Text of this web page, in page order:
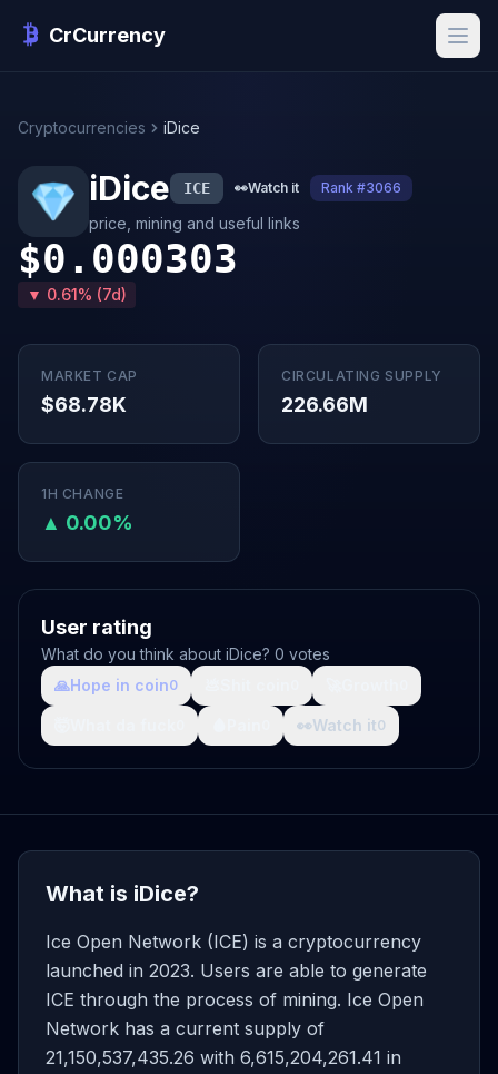
CrCurrency
Cryptocurrencies iDice
iDice ICE 👀Watch it Rank #3066
price, mining and useful links
$0.000303
▼ 0.61% (7d)
MARKET CAP
$68.78K
CIRCULATING SUPPLY
226.66M
1H CHANGE
▲ 0.00%
User rating
What do you think about iDice? 0 votes
🙏Hope in coin0
👀Watch it0
What is iDice?
Ice Open Network (ICE) is a cryptocurrency
launched in 2023. Users are able to generate
ICE through the process of mining. Ice Open
Network has a current supply of
21,150,537,435.26 with 6,615,204,261.41 in